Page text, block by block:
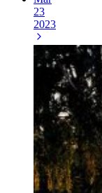
23
2023